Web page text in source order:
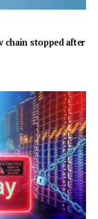
chain stopped after